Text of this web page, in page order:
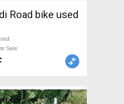
Road bike used
Sale